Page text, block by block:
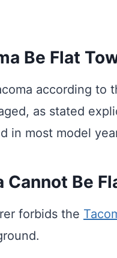
Be Flat
according to
as stated
in most model
Cannot Be
forbids the